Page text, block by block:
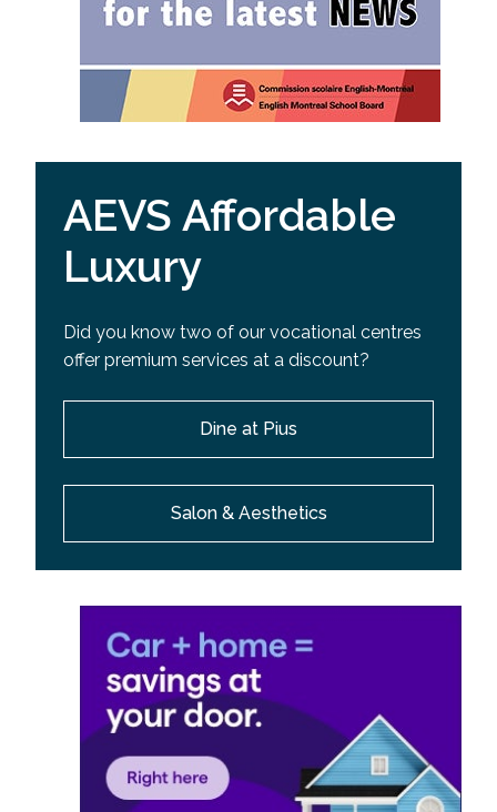
AEVS Affordable
Luxury
Did you know two of our vocational centres
offer premium services at a discount?
Dine at Pius
Salon & Aesthetics